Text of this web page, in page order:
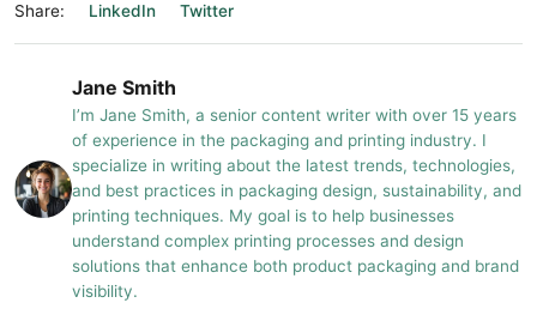
Share: LinkedIn Twitter
Jane Smith
I’m Jane Smith, a senior content writer with over 15 years
of experience in the packaging and printing industry. I
specialize in writing about the latest trends, technologies,
and best practices in packaging design, sustainability, and
printing techniques. My goal is to help businesses
understand complex printing processes and design
solutions that enhance both product packaging and brand
visibility.